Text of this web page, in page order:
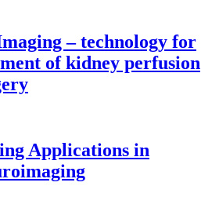
– technology for
of kidney perfusion
Applications in